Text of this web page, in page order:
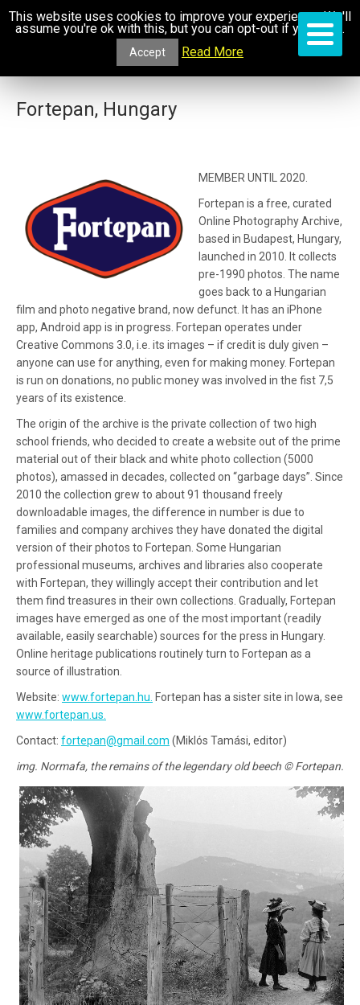
Fortepan, Hungary
MEMBER UNTIL 2020.
Fortepan is a free, curated
Online Photography Archive,
based in Budapest, Hungary,
launched in 2010. It collects
pre-1990 photos. The name
goes back to a Hungarian
film and photo negative brand, now defunct. It has an iPhone
app, Android app is in progress. Fortepan operates under
Creative Commons 3.0, i.e. its images – if credit is duly given –
anyone can use for anything, even for making money. Fortepan
is run on donations, no public money was involved in the fist 7,5
years of its existence.
The origin of the archive is the private collection of two high
school friends, who decided to create a website out of the prime
material out of their black and white photo collection (5000
photos), amassed in decades, collected on “garbage days”. Since
2010 the collection grew to about 91 thousand freely
downloadable images, the difference in number is due to
families and company archives they have donated the digital
version of their photos to Fortepan. Some Hungarian
professional museums, archives and libraries also cooperate
with Fortepan, they willingly accept their contribution and let
them find treasures in their own collections. Gradually, Fortepan
images have emerged as one of the most important (readily
available, easily searchable) sources for the press in Hungary.
Online heritage publications routinely turn to Fortepan as a
source of illustration.
Website: www.fortepan.hu. Fortepan has a sister site in Iowa, see
www.fortepan.us.
Contact: fortepan@gmail.com (Miklós Tamási, editor)
img. Normafa, the remains of the legendary old beech © Fortepan.
This website uses cookies to improve your experience. We'll
assume you're ok with this, but you can opt-out if you wish.
Accept Read More